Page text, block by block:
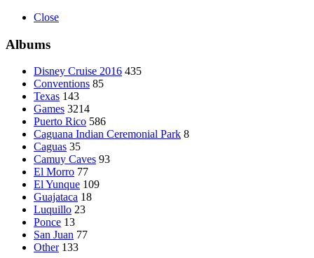
Close
Albums
Disney Cruise 2016 435
Conventions 85
Texas 143
Games 3214
Puerto Rico 586
Caguana Indian Ceremonial Park 8
Caguas 35
Camuy Caves 93
El Morro 77
El Yunque 109
Guajataca 18
Luquillo 23
Ponce 13
San Juan 77
Other 133